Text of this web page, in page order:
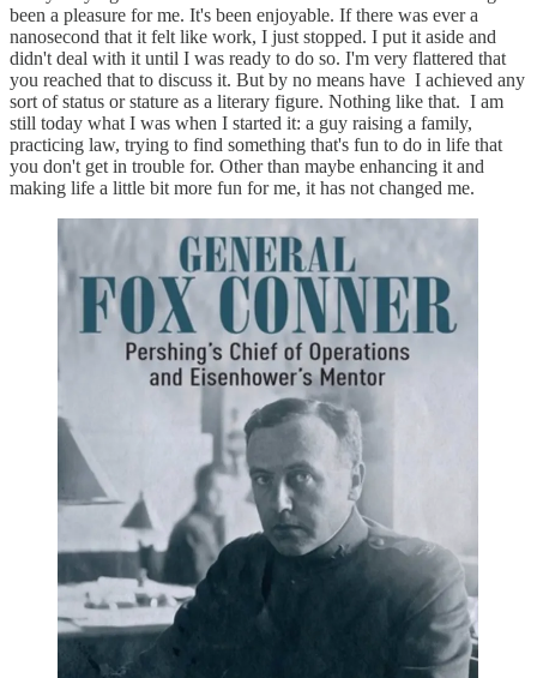
been a pleasure for me. It's been enjoyable. If there was ever a
nanosecond that it felt like work, I just stopped. I put it aside and
didn't deal with it until I was ready to do so. I'm very flattered that
you reached that to discuss it. But by no means have I achieved any
sort of status or stature as a literary figure. Nothing like that. I am
still today what I was when I started it: a guy raising a family,
practicing law, trying to find something that's fun to do in life that
you don't get in trouble for. Other than maybe enhancing it and
making life a little bit more fun for me, it has not changed me.